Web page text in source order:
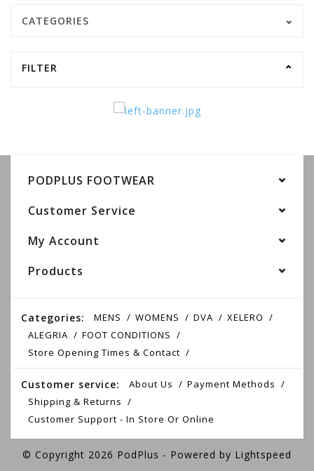
CATEGORIES
FILTER
PODPLUS FOOTWEAR
Customer Service
My Account
Products
Categories: MENS WOMENS DVA
XELERO
ALEGRIA
FOOT CONDITIONS
Store Opening Times & Contact
Customer service: About Us
Payment Methods
Shipping & Returns
Customer Support - In Store Or Online
© Copyright 2026 PodPlus - Powered by Lightspeed